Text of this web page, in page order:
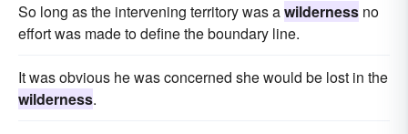
So long as the intervening territory was awilderness no
effort was made to define the boundary line.
It was obvious he was concerned she would be lost in the
wilderness.